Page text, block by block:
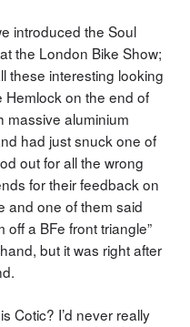
introduced the Soul
the London Bike Show;
these interesting looking
Hemlock on the end of
massive aluminium
had just snuck one of
out for all the wrong
for their feedback on
and one of them said
off a BFe front triangle”
but it was right after
Cotic? I’d never really